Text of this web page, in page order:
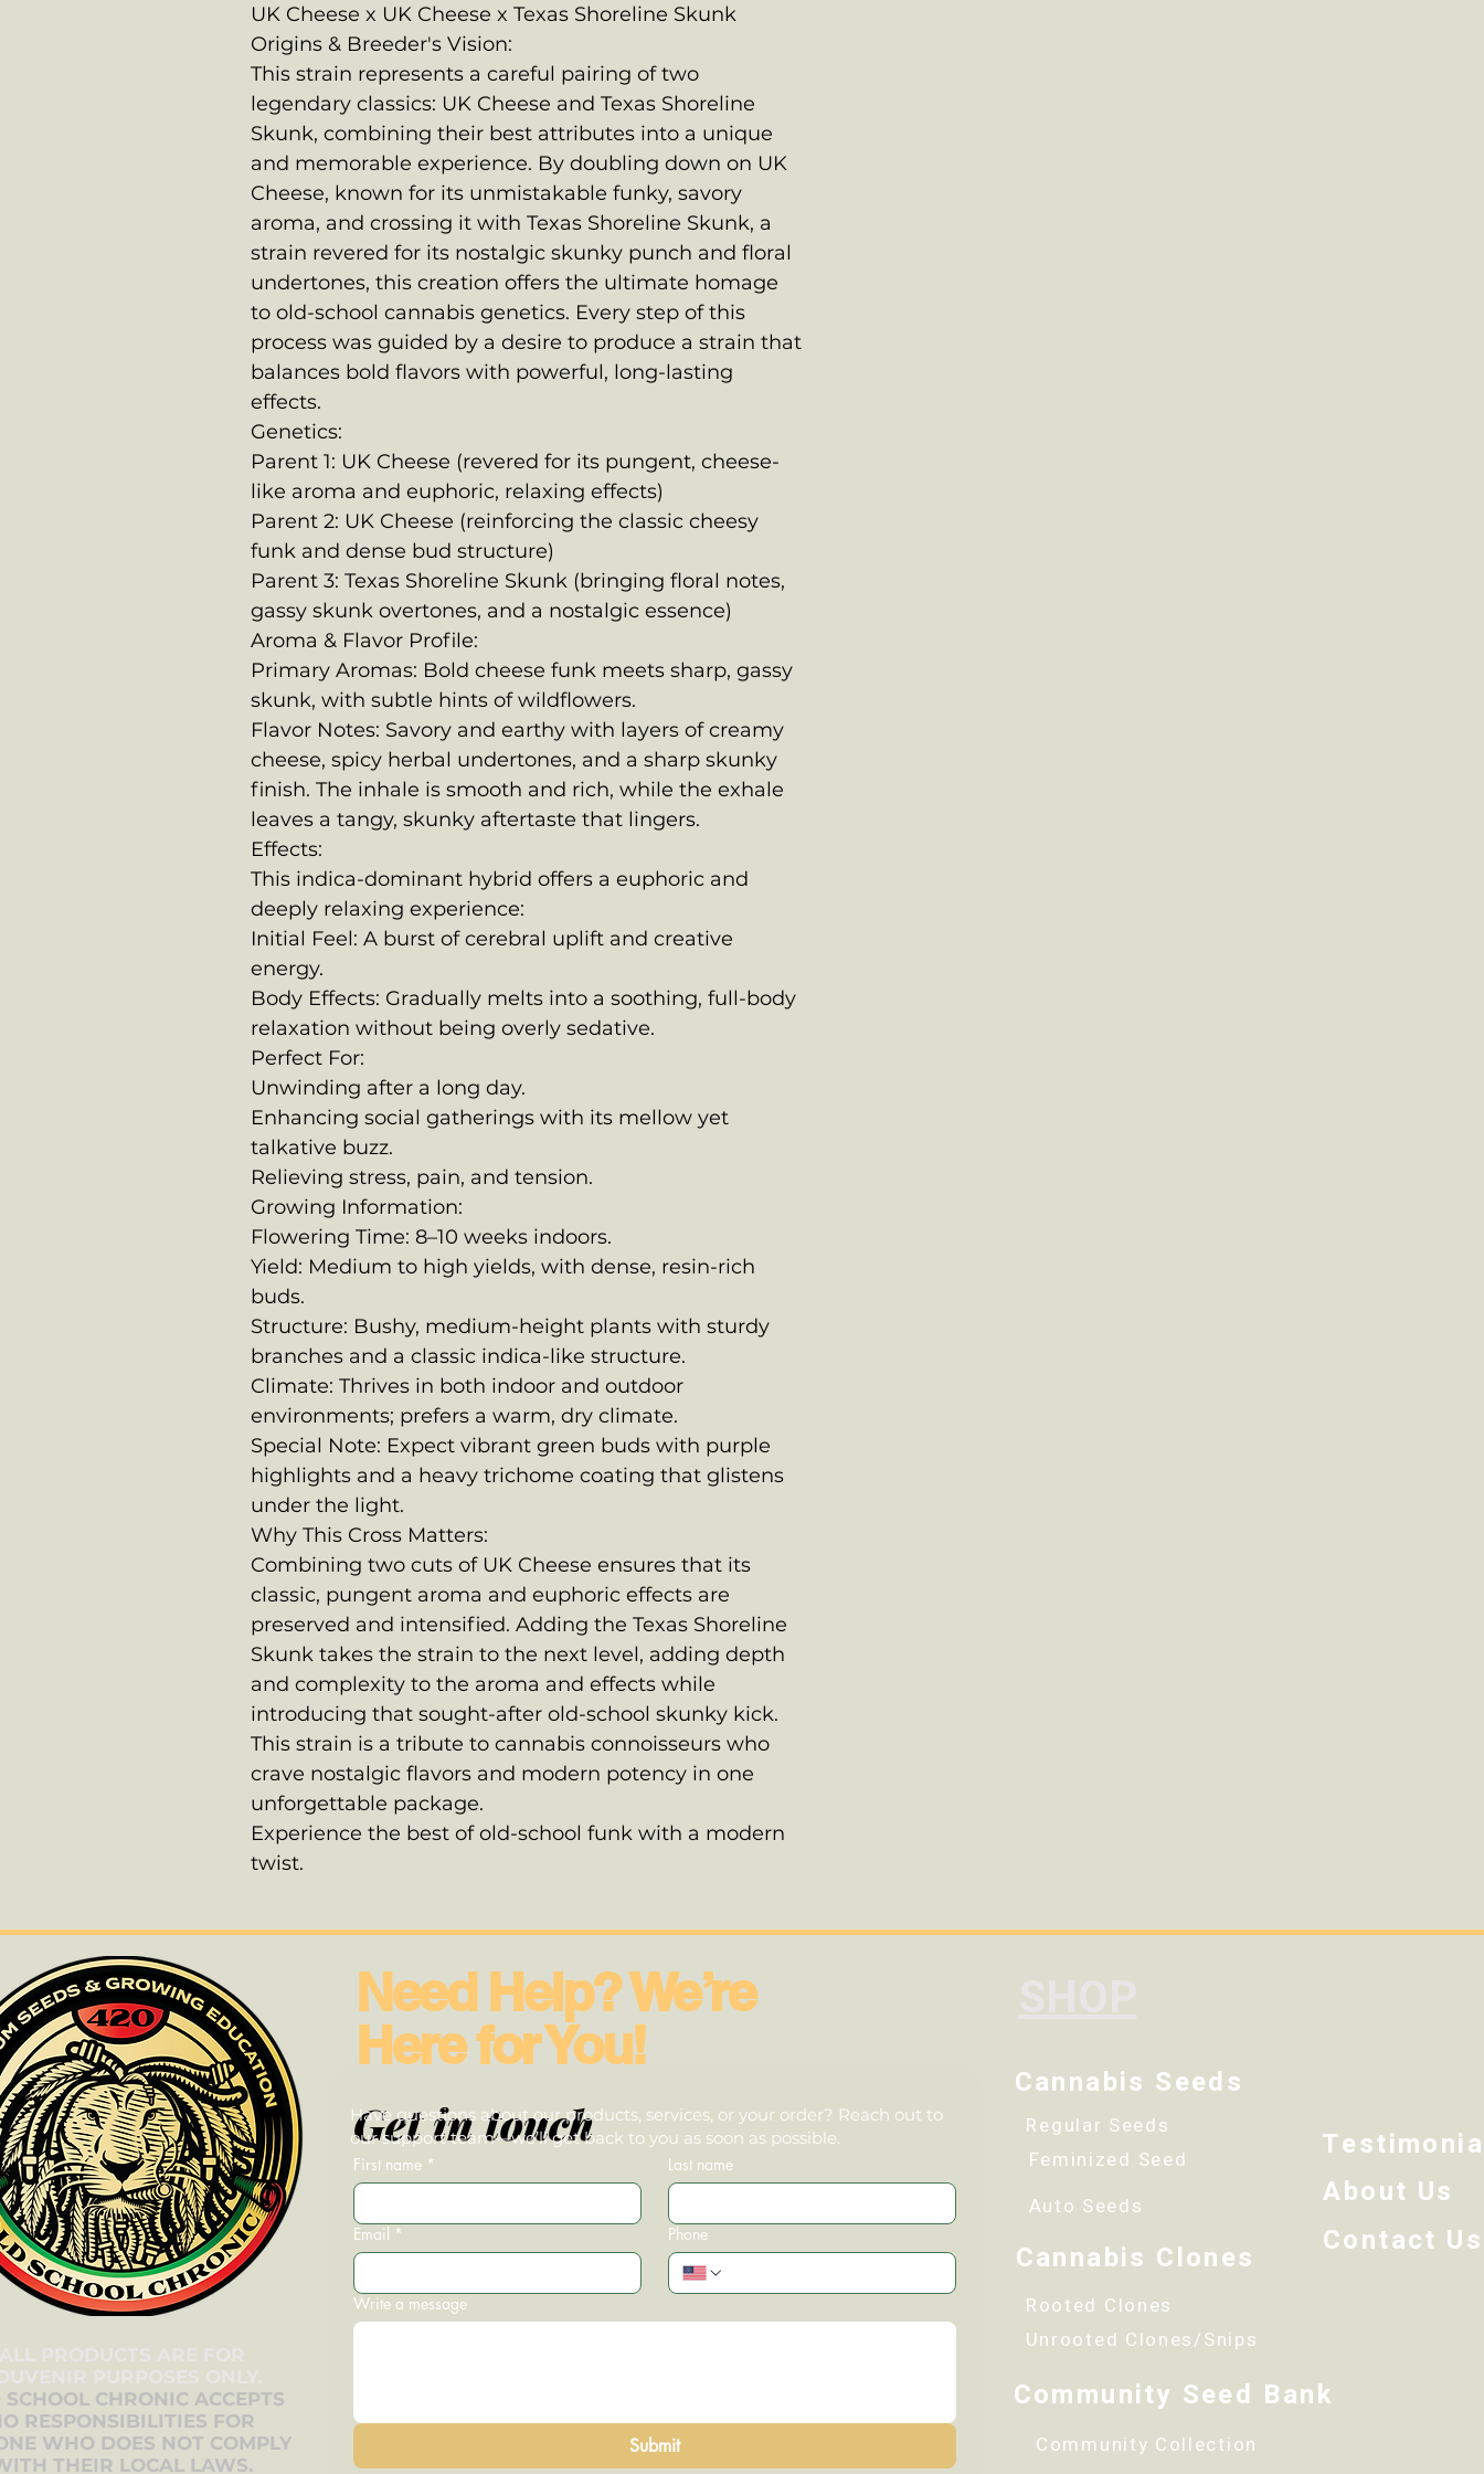
UK Cheese x UK Cheese x Texas Shoreline Skunk
Origins & Breeder's Vision:
This strain represents a careful pairing of two
legendary classics: UK Cheese and Texas Shoreline
Skunk, combining their best attributes into a unique
and memorable experience. By doubling down on UK
Cheese, known for its unmistakable funky, savory
aroma, and crossing it with Texas Shoreline Skunk, a
strain revered for its nostalgic skunky punch and floral
undertones, this creation offers the ultimate homage
to old-school cannabis genetics. Every step of this
process was guided by a desire to produce a strain that
balances bold flavors with powerful, long-lasting
effects.
Genetics:
Parent 1: UK Cheese (revered for its pungent, cheese-
like aroma and euphoric, relaxing effects)
Parent 2: UK Cheese (reinforcing the classic cheesy
funk and dense bud structure)
Parent 3: Texas Shoreline Skunk (bringing floral notes,
gassy skunk overtones, and a nostalgic essence)
Aroma & Flavor Profile:
Primary Aromas: Bold cheese funk meets sharp, gassy
skunk, with subtle hints of wildflowers.
Flavor Notes: Savory and earthy with layers of creamy
cheese, spicy herbal undertones, and a sharp skunky
finish. The inhale is smooth and rich, while the exhale
leaves a tangy, skunky aftertaste that lingers.
Effects:
This indica-dominant hybrid offers a euphoric and
deeply relaxing experience:
Initial Feel: A burst of cerebral uplift and creative
energy.
Body Effects: Gradually melts into a soothing, full-body
relaxation without being overly sedative.
Perfect For:
Unwinding after a long day.
Enhancing social gatherings with its mellow yet
talkative buzz.
Relieving stress, pain, and tension.
Growing Information:
Flowering Time: 8–10 weeks indoors.
Yield: Medium to high yields, with dense, resin-rich
buds.
Structure: Bushy, medium-height plants with sturdy
branches and a classic indica-like structure.
Climate: Thrives in both indoor and outdoor
environments; prefers a warm, dry climate.
Special Note: Expect vibrant green buds with purple
highlights and a heavy trichome coating that glistens
under the light.
Why This Cross Matters:
Combining two cuts of UK Cheese ensures that its
classic, pungent aroma and euphoric effects are
preserved and intensified. Adding the Texas Shoreline
Skunk takes the strain to the next level, adding depth
and complexity to the aroma and effects while
introducing that sought-after old-school skunky kick.
This strain is a tribute to cannabis connoisseurs who
crave nostalgic flavors and modern potency in one
unforgettable package.
Experience the best of old-school funk with a modern
twist.
SCHOOL CHRONIC ACCEPTS
RESPONSIBILITIES FOR
WHO DOES NOT COMPLY
THEIR LOCAL LAWS.
Get in touch
First name * Last name
Email * Phone
Write a message
Submit
Cannabis Seeds
Regular Seeds
Feminized Seed
Auto Seeds
Cannabis Clones
Rooted Clones
Unrooted Clones/Snips
Community Seed Bank
Community Collection
Have questions about our products, services, or your order? Reach out to
our support team—we’ll get back to you as soon as possible.
Need Help? We’re
Here for You!
About Us
Contact Us